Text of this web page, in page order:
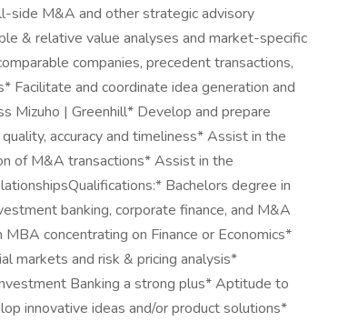
side M&A and other strategic advisory
& relative value analyses and market-specific
companies, precedent transactions,
Facilitate and coordinate idea generation and
Mizuho | Greenhill* Develop and prepare
accuracy and timeliness* Assist in the
of M&A transactions* Assist in the
Bachelors degree in
banking, corporate finance, and M&A
concentrating on Finance or Economics*
markets and risk & pricing analysis*
Banking a strong plus* Aptitude to
innovative ideas and/or product solutions*